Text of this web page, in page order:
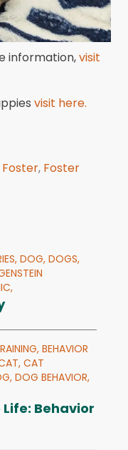
information,visit
visit here.
Foster, Foster
DOG, DOGS,
BEHAVIOR
CAT
DOG BEHAVIOR,
Life: Behavior